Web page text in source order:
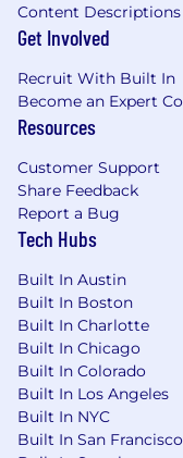
Content Descriptions
Get Involved
Recruit With Built In
Become an Expert
Resources
Customer Support
Share Feedback
Report a Bug
Tech Hubs
Built In Austin
Built In Boston
Built In Charlotte
Built In Chicago
Built In Colorado
Built In Los Angeles
Built In NYC
Built In San Francisco